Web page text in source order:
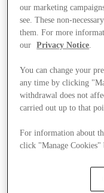
our marketing
see. These non-
them. For more
our
Privacy Notice
You can change your
any time by clicking
withdrawal does not
carried out up to that
For information about
click "Manage Cookies"